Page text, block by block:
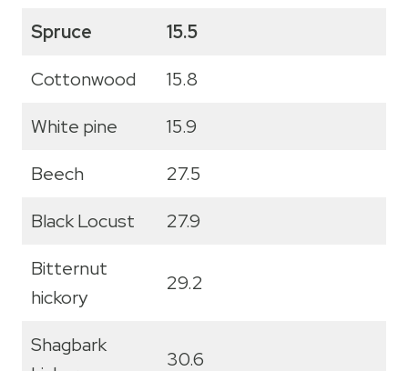
Spruce
15.5
Cottonwood
15.8
White pine
15.9
Beech
27.5
Black Locust
27.9
Bitternut
hickory
29.2
Shagbark
30.6